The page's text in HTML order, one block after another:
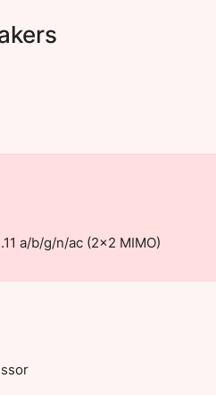
a/b/g/n/ac (2×2 MIMO)